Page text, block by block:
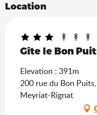
Location
Gîte le Bon
Elevation : 391m
200 rue du Bon
Meyriat-Rignat